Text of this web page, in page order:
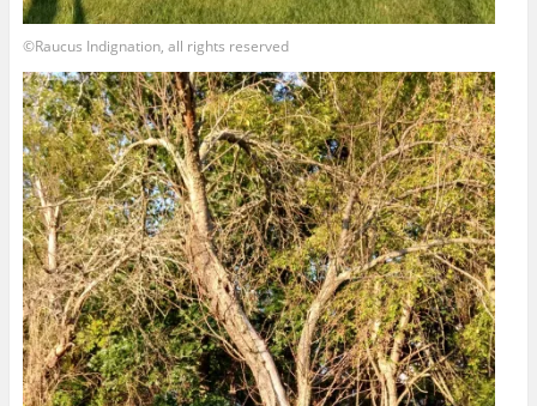
©Raucus Indignation, all rights reserved